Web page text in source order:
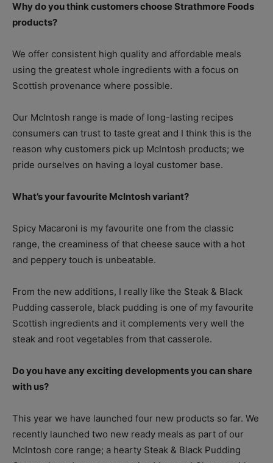
Why do you think customers choose Strathmore Foods
products?
We offer consistent high quality and affordable meals
using the greatest whole ingredients with a focus on
Scottish provenance where possible.
Our McIntosh range is made of long-lasting recipes
consumers can trust to taste great and I think this is the
reason why customers pick up McIntosh products; we
pride ourselves on having a loyal customer base.
What’s your favourite McIntosh variant?
Spicy Macaroni is my favourite one from the classic
range, the creaminess of that cheese sauce with a hot
and peppery touch is unbeatable.
From the new additions, I really like the Steak & Black
Pudding casserole, black pudding is one of my favourite
Scottish ingredients and it complements very well the
steak and root vegetables from that casserole.
Do you have any exciting developments you can share
with us?
This year we have launched four new products so far. We
recently launched two new ready meals as part of our
McIntosh core range; a hearty Steak & Black Pudding